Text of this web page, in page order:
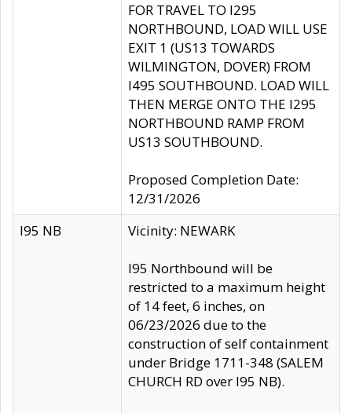
FOR TRAVEL TO I295
NORTHBOUND, LOAD WILL USE
EXIT 1 (US13 TOWARDS
WILMINGTON, DOVER) FROM
I495 SOUTHBOUND. LOAD WILL
THEN MERGE ONTO THE I295
NORTHBOUND RAMP FROM
US13 SOUTHBOUND.
Proposed Completion Date:
12/31/2026
I95 NB
Vicinity: NEWARK
I95 Northbound will be
restricted to a maximum height
of 14 feet, 6 inches, on
06/23/2026 due to the
construction of self containment
under Bridge 1711-348 (SALEM
CHURCH RD over I95 NB).